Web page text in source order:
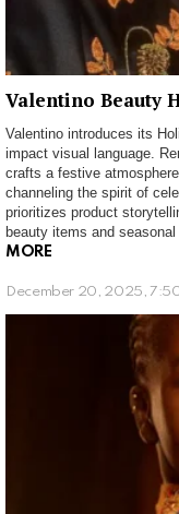
Valentino Beauty
Valentino introduces its
impact visual language.
crafts a festive
channeling the spirit of
prioritizes product
beauty items and
MORE
December 20, 2025,